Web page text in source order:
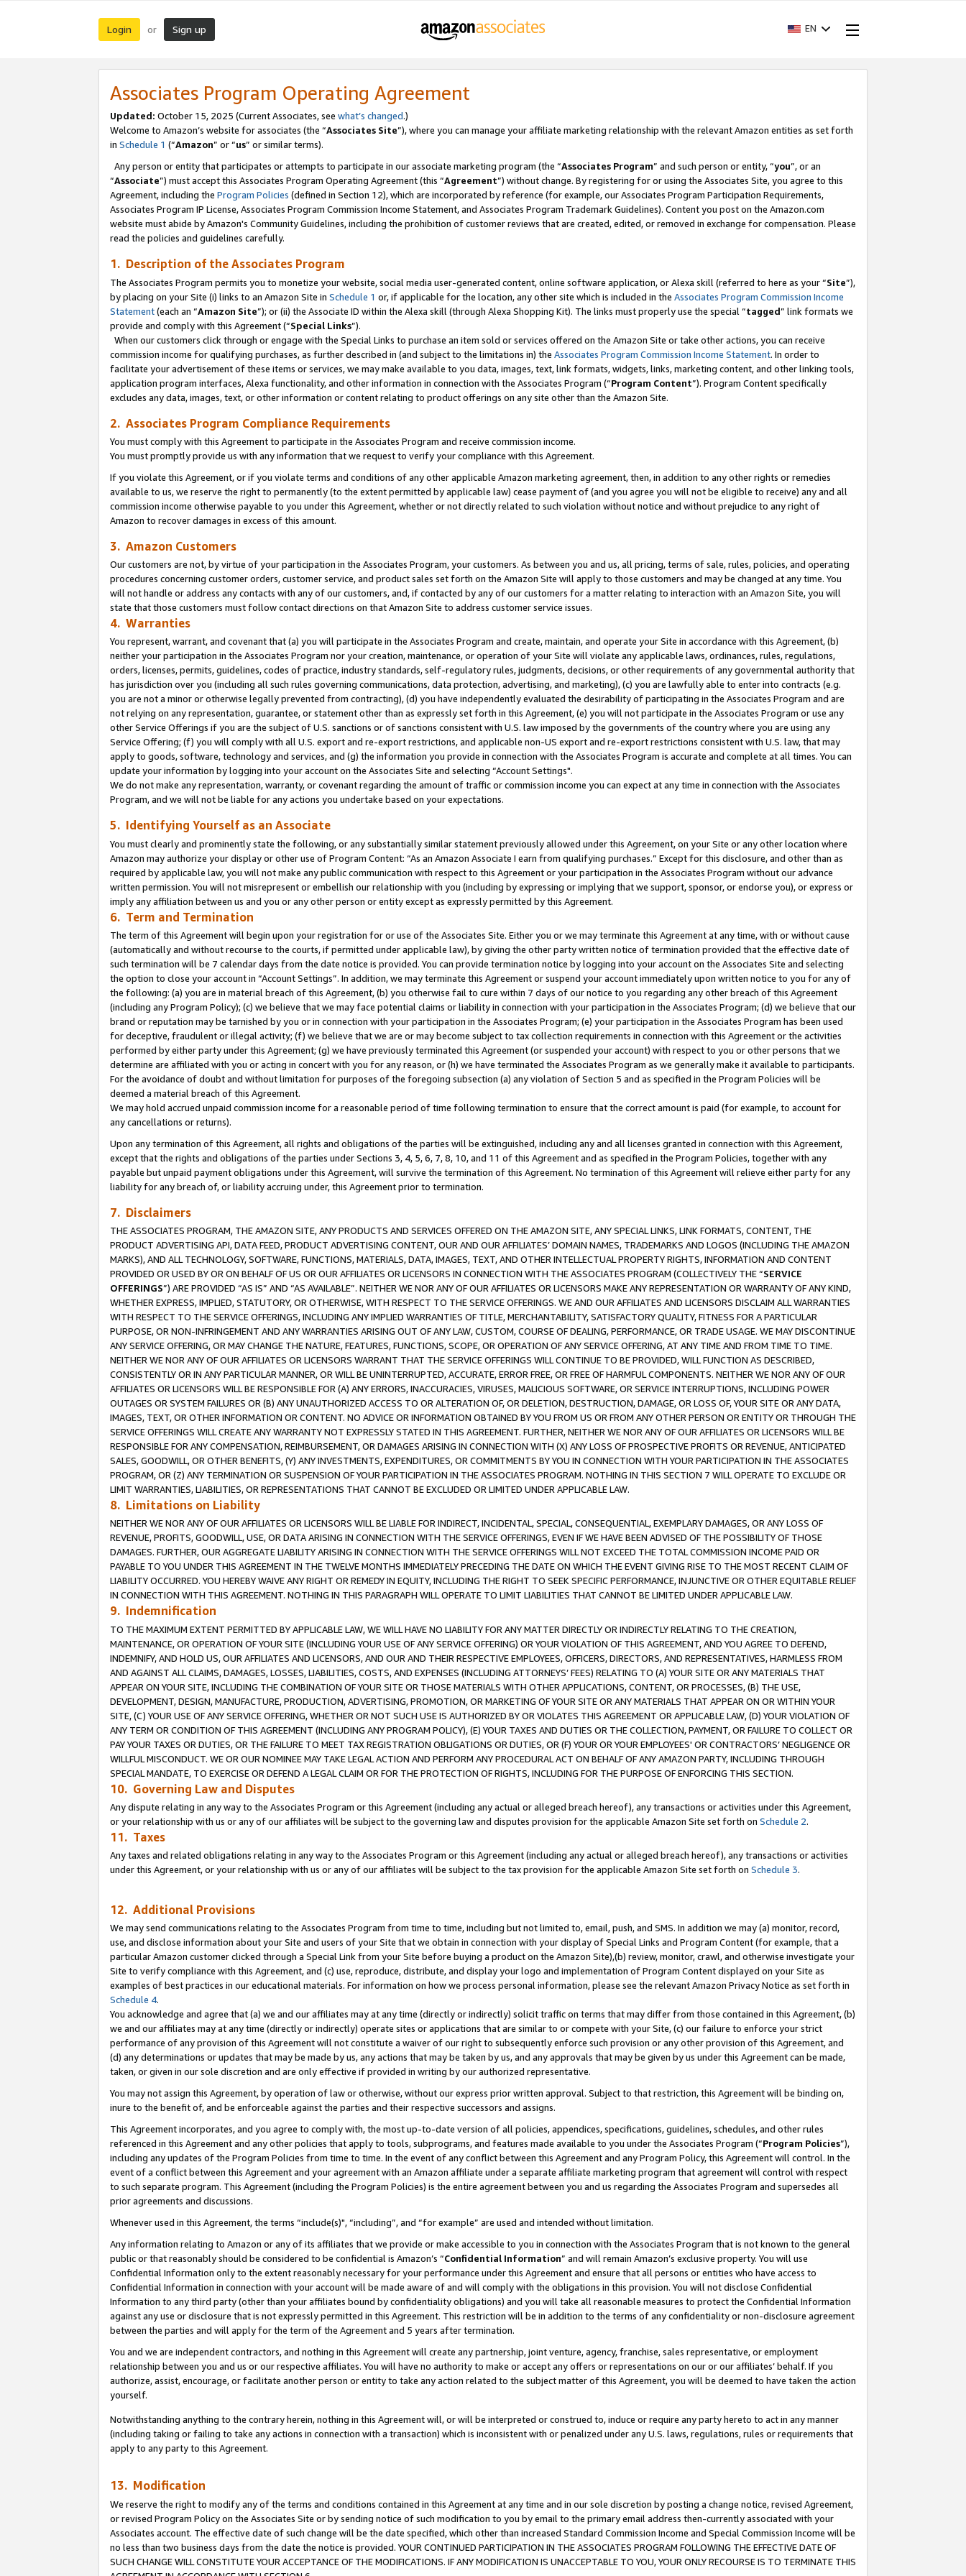
Login or Sign up EN
Associates Program Operating Agreement
Updated: October 15, 2025 (Current Associates, see what’s changed.)
Welcome to Amazon’s website for associates (the “Associates Site”), where you can manage your affiliate marketing relationship with the relevant Amazon entities as set forth
in Schedule 1 (“Amazon” or “us” or similar terms).
Any person or entity that participates or attempts to participate in our associate marketing program (the “Associates Program” and such person or entity, “you”, or an
“Associate”) must accept this Associates Program Operating Agreement (this “Agreement”) without change. By registering for or using the Associates Site, you agree to this
Agreement, including the Program Policies (defined in Section 12), which are incorporated by reference (for example, our Associates Program Participation Requirements,
Associates Program IP License, Associates Program Commission Income Statement, and Associates Program Trademark Guidelines). Content you post on the Amazon.com
website must abide by Amazon's Community Guidelines, including the prohibition of customer reviews that are created, edited, or removed in exchange for compensation. Please
read the policies and guidelines carefully.
1. Description of the Associates Program
The Associates Program permits you to monetize your website, social media user-generated content, online software application, or Alexa skill (referred to here as your “Site”),
by placing on your Site (i) links to an Amazon Site in Schedule 1 or, if applicable for the location, any other site which is included in the Associates Program Commission Income
Statement(each an “Amazon Site”); or (ii) the Associate ID within the Alexa skill (through Alexa Shopping Kit). The links must properly use the special “tagged” link formats we
provide and comply with this Agreement (“Special Links”).
When our customers click through or engage with the Special Links to purchase an item sold or services offered on the Amazon Site or take other actions, you can receive
commission income for qualifying purchases, as further described in (and subject to the limitations in) the Associates Program Commission Income Statement. In order to
facilitate your advertisement of these items or services, we may make available to you data, images, text, link formats, widgets, links, marketing content, and other linking tools,
application program interfaces, Alexa functionality, and other information in connection with the Associates Program (“Program Content”). Program Content specifically
excludes any data, images, text, or other information or content relating to product offerings on any site other than the Amazon Site.
2. Associates Program Compliance Requirements
You must comply with this Agreement to participate in the Associates Program and receive commission income.
You must promptly provide us with any information that we request to verify your compliance with this Agreement.
If you violate this Agreement, or if you violate terms and conditions of any other applicable Amazon marketing agreement, then, in addition to any other rights or remedies
available to us, we reserve the right to permanently (to the extent permitted by applicable law) cease payment of (and you agree you will not be eligible to receive) any and all
commission income otherwise payable to you under this Agreement, whether or not directly related to such violation without notice and without prejudice to any right of
Amazon to recover damages in excess of this amount.
3. Amazon Customers
Our customers are not, by virtue of your participation in the Associates Program, your customers. As between you and us, all pricing, terms of sale, rules, policies, and operating
procedures concerning customer orders, customer service, and product sales set forth on the Amazon Site will apply to those customers and may be changed at any time. You
will not handle or address any contacts with any of our customers, and, if contacted by any of our customers for a matter relating to interaction with an Amazon Site, you will
state that those customers must follow contact directions on that Amazon Site to address customer service issues.
4. Warranties
You represent, warrant, and covenant that (a) you will participate in the Associates Program and create, maintain, and operate your Site in accordance with this Agreement, (b)
neither your participation in the Associates Program nor your creation, maintenance, or operation of your Site will violate any applicable laws, ordinances, rules, regulations,
orders, licenses, permits, guidelines, codes of practice, industry standards, self-regulatory rules, judgments, decisions, or other requirements of any governmental authority that
has jurisdiction over you (including all such rules governing communications, data protection, advertising, and marketing), (c) you are lawfully able to enter into contracts (e.g.
you are not a minor or otherwise legally prevented from contracting), (d) you have independently evaluated the desirability of participating in the Associates Program and are
not relying on any representation, guarantee, or statement other than as expressly set forth in this Agreement, (e) you will not participate in the Associates Program or use any
other Service Offerings if you are the subject of U.S. sanctions or of sanctions consistent with U.S. law imposed by the governments of the country where you are using any
Service Offering; (f) you will comply with all U.S. export and re-export restrictions, and applicable non-US export and re-export restrictions consistent with U.S. law, that may
apply to goods, software, technology and services, and (g) the information you provide in connection with the Associates Program is accurate and complete at all times. You can
update your information by logging into your account on the Associates Site and selecting “Account Settings".
We do not make any representation, warranty, or covenant regarding the amount of traffic or commission income you can expect at any time in connection with the Associates
Program, and we will not be liable for any actions you undertake based on your expectations.
5. Identifying Yourself as an Associate
You must clearly and prominently state the following, or any substantially similar statement previously allowed under this Agreement, on your Site or any other location where
Amazon may authorize your display or other use of Program Content: “As an Amazon Associate I earn from qualifying purchases.” Except for this disclosure, and other than as
required by applicable law, you will not make any public communication with respect to this Agreement or your participation in the Associates Program without our advance
written permission. You will not misrepresent or embellish our relationship with you (including by expressing or implying that we support, sponsor, or endorse you), or express or
imply any affiliation between us and you or any other person or entity except as expressly permitted by this Agreement.
6. Term and Termination
The term of this Agreement will begin upon your registration for or use of the Associates Site. Either you or we may terminate this Agreement at any time, with or without cause
(automatically and without recourse to the courts, if permitted under applicable law), by giving the other party written notice of termination provided that the effective date of
such termination will be 7 calendar days from the date notice is provided. You can provide termination notice by logging into your account on the Associates Site and selecting
the option to close your account in “Account Settings”. In addition, we may terminate this Agreement or suspend your account immediately upon written notice to you for any of
the following: (a) you are in material breach of this Agreement, (b) you otherwise fail to cure within 7 days of our notice to you regarding any other breach of this Agreement
(including any Program Policy); (c) we believe that we may face potential claims or liability in connection with your participation in the Associates Program; (d) we believe that our
brand or reputation may be tarnished by you or in connection with your participation in the Associates Program; (e) your participation in the Associates Program has been used
for deceptive, fraudulent or illegal activity; (f) we believe that we are or may become subject to tax collection requirements in connection with this Agreement or the activities
performed by either party under this Agreement; (g) we have previously terminated this Agreement (or suspended your account) with respect to you or other persons that we
determine are affiliated with you or acting in concert with you for any reason, or (h) we have terminated the Associates Program as we generally make it available to participants.
For the avoidance of doubt and without limitation for purposes of the foregoing subsection (a) any violation of Section 5 and as specified in the Program Policies will be
deemed a material breach of this Agreement.
We may hold accrued unpaid commission income for a reasonable period of time following termination to ensure that the correct amount is paid (for example, to account for
any cancellations or returns).
Upon any termination of this Agreement, all rights and obligations of the parties will be extinguished, including any and all licenses granted in connection with this Agreement,
except that the rights and obligations of the parties under Sections 3, 4, 5, 6, 7, 8, 10, and 11 of this Agreement and as specified in the Program Policies, together with any
payable but unpaid payment obligations under this Agreement, will survive the termination of this Agreement. No termination of this Agreement will relieve either party for any
liability for any breach of, or liability accruing under, this Agreement prior to termination.
7. Disclaimers
THE ASSOCIATES PROGRAM, THE AMAZON SITE, ANY PRODUCTS AND SERVICES OFFERED ON THE AMAZON SITE, ANY SPECIAL LINKS, LINK FORMATS, CONTENT, THE
PRODUCT ADVERTISING API, DATA FEED, PRODUCT ADVERTISING CONTENT, OUR AND OUR AFFILIATES’ DOMAIN NAMES, TRADEMARKS AND LOGOS (INCLUDING THE AMAZON
MARKS), AND ALL TECHNOLOGY, SOFTWARE, FUNCTIONS, MATERIALS, DATA, IMAGES, TEXT, AND OTHER INTELLECTUAL PROPERTY RIGHTS, INFORMATION AND CONTENT
PROVIDED OR USED BY OR ON BEHALF OF US OR OUR AFFILIATES OR LICENSORS IN CONNECTION WITH THE ASSOCIATES PROGRAM (COLLECTIVELY THE “SERVICE
OFFERINGS”) ARE PROVIDED “AS IS” AND “AS AVAILABLE”. NEITHER WE NOR ANY OF OUR AFFILIATES OR LICENSORS MAKE ANY REPRESENTATION OR WARRANTY OF ANY KIND,
WHETHER EXPRESS, IMPLIED, STATUTORY, OR OTHERWISE, WITH RESPECT TO THE SERVICE OFFERINGS. WE AND OUR AFFILIATES AND LICENSORS DISCLAIM ALL WARRANTIES
WITH RESPECT TO THE SERVICE OFFERINGS, INCLUDING ANY IMPLIED WARRANTIES OF TITLE, MERCHANTABILITY, SATISFACTORY QUALITY, FITNESS FOR A PARTICULAR
PURPOSE, OR NON-INFRINGEMENT AND ANY WARRANTIES ARISING OUT OF ANY LAW, CUSTOM, COURSE OF DEALING, PERFORMANCE, OR TRADE USAGE. WE MAY DISCONTINUE
ANY SERVICE OFFERING, OR MAY CHANGE THE NATURE, FEATURES, FUNCTIONS, SCOPE, OR OPERATION OF ANY SERVICE OFFERING, AT ANY TIME AND FROM TIME TO TIME.
NEITHER WE NOR ANY OF OUR AFFILIATES OR LICENSORS WARRANT THAT THE SERVICE OFFERINGS WILL CONTINUE TO BE PROVIDED, WILL FUNCTION AS DESCRIBED,
CONSISTENTLY OR IN ANY PARTICULAR MANNER, OR WILL BE UNINTERRUPTED, ACCURATE, ERROR FREE, OR FREE OF HARMFUL COMPONENTS. NEITHER WE NOR ANY OF OUR
AFFILIATES OR LICENSORS WILL BE RESPONSIBLE FOR (A) ANY ERRORS, INACCURACIES, VIRUSES, MALICIOUS SOFTWARE, OR SERVICE INTERRUPTIONS, INCLUDING POWER
OUTAGES OR SYSTEM FAILURES OR (B) ANY UNAUTHORIZED ACCESS TO OR ALTERATION OF, OR DELETION, DESTRUCTION, DAMAGE, OR LOSS OF, YOUR SITE OR ANY DATA,
IMAGES, TEXT, OR OTHER INFORMATION OR CONTENT. NO ADVICE OR INFORMATION OBTAINED BY YOU FROM US OR FROM ANY OTHER PERSON OR ENTITY OR THROUGH THE
SERVICE OFFERINGS WILL CREATE ANY WARRANTY NOT EXPRESSLY STATED IN THIS AGREEMENT. FURTHER, NEITHER WE NOR ANY OF OUR AFFILIATES OR LICENSORS WILL BE
RESPONSIBLE FOR ANY COMPENSATION, REIMBURSEMENT, OR DAMAGES ARISING IN CONNECTION WITH (X) ANY LOSS OF PROSPECTIVE PROFITS OR REVENUE, ANTICIPATED
SALES, GOODWILL, OR OTHER BENEFITS, (Y) ANY INVESTMENTS, EXPENDITURES, OR COMMITMENTS BY YOU IN CONNECTION WITH YOUR PARTICIPATION IN THE ASSOCIATES
PROGRAM, OR (Z) ANY TERMINATION OR SUSPENSION OF YOUR PARTICIPATION IN THE ASSOCIATES PROGRAM. NOTHING IN THIS SECTION 7 WILL OPERATE TO EXCLUDE OR
LIMIT WARRANTIES, LIABILITIES, OR REPRESENTATIONS THAT CANNOT BE EXCLUDED OR LIMITED UNDER APPLICABLE LAW.
8. Limitations on Liability
NEITHER WE NOR ANY OF OUR AFFILIATES OR LICENSORS WILL BE LIABLE FOR INDIRECT, INCIDENTAL, SPECIAL, CONSEQUENTIAL, EXEMPLARY DAMAGES, OR ANY LOSS OF
REVENUE, PROFITS, GOODWILL, USE, OR DATA ARISING IN CONNECTION WITH THE SERVICE OFFERINGS, EVEN IF WE HAVE BEEN ADVISED OF THE POSSIBILITY OF THOSE
DAMAGES. FURTHER, OUR AGGREGATE LIABILITY ARISING IN CONNECTION WITH THE SERVICE OFFERINGS WILL NOT EXCEED THE TOTAL COMMISSION INCOME PAID OR
PAYABLE TO YOU UNDER THIS AGREEMENT IN THE TWELVE MONTHS IMMEDIATELY PRECEDING THE DATE ON WHICH THE EVENT GIVING RISE TO THE MOST RECENT CLAIM OF
LIABILITY OCCURRED. YOU HEREBY WAIVE ANY RIGHT OR REMEDY IN EQUITY, INCLUDING THE RIGHT TO SEEK SPECIFIC PERFORMANCE, INJUNCTIVE OR OTHER EQUITABLE RELIEF
IN CONNECTION WITH THIS AGREEMENT. NOTHING IN THIS PARAGRAPH WILL OPERATE TO LIMIT LIABILITIES THAT CANNOT BE LIMITED UNDER APPLICABLE LAW.
9. Indemnification
TO THE MAXIMUM EXTENT PERMITTED BY APPLICABLE LAW, WE WILL HAVE NO LIABILITY FOR ANY MATTER DIRECTLY OR INDIRECTLY RELATING TO THE CREATION,
MAINTENANCE, OR OPERATION OF YOUR SITE (INCLUDING YOUR USE OF ANY SERVICE OFFERING) OR YOUR VIOLATION OF THIS AGREEMENT, AND YOU AGREE TO DEFEND,
INDEMNIFY, AND HOLD US, OUR AFFILIATES AND LICENSORS, AND OUR AND THEIR RESPECTIVE EMPLOYEES, OFFICERS, DIRECTORS, AND REPRESENTATIVES, HARMLESS FROM
AND AGAINST ALL CLAIMS, DAMAGES, LOSSES, LIABILITIES, COSTS, AND EXPENSES (INCLUDING ATTORNEYS’ FEES) RELATING TO (A) YOUR SITE OR ANY MATERIALS THAT
APPEAR ON YOUR SITE, INCLUDING THE COMBINATION OF YOUR SITE OR THOSE MATERIALS WITH OTHER APPLICATIONS, CONTENT, OR PROCESSES, (B) THE USE,
DEVELOPMENT, DESIGN, MANUFACTURE, PRODUCTION, ADVERTISING, PROMOTION, OR MARKETING OF YOUR SITE OR ANY MATERIALS THAT APPEAR ON OR WITHIN YOUR
SITE, (C) YOUR USE OF ANY SERVICE OFFERING, WHETHER OR NOT SUCH USE IS AUTHORIZED BY OR VIOLATES THIS AGREEMENT OR APPLICABLE LAW, (D) YOUR VIOLATION OF
ANY TERM OR CONDITION OF THIS AGREEMENT (INCLUDING ANY PROGRAM POLICY), (E) YOUR TAXES AND DUTIES OR THE COLLECTION, PAYMENT, OR FAILURE TO COLLECT OR
PAY YOUR TAXES OR DUTIES, OR THE FAILURE TO MEET TAX REGISTRATION OBLIGATIONS OR DUTIES, OR (F) YOUR OR YOUR EMPLOYEES' OR CONTRACTORS’ NEGLIGENCE OR
WILLFUL MISCONDUCT. WE OR OUR NOMINEE MAY TAKE LEGAL ACTION AND PERFORM ANY PROCEDURAL ACT ON BEHALF OF ANY AMAZON PARTY, INCLUDING THROUGH
SPECIAL MANDATE, TO EXERCISE OR DEFEND A LEGAL CLAIM OR FOR THE PROTECTION OF RIGHTS, INCLUDING FOR THE PURPOSE OF ENFORCING THIS SECTION.
10. Governing Law and Disputes
Any dispute relating in any way to the Associates Program or this Agreement (including any actual or alleged breach hereof), any transactions or activities under this Agreement,
or your relationship with us or any of our affiliates will be subject to the governing law and disputes provision for the applicable Amazon Site set forth on Schedule 2.
11. Taxes
Any taxes and related obligations relating in any way to the Associates Program or this Agreement (including any actual or alleged breach hereof), any transactions or activities
under this Agreement, or your relationship with us or any of our affiliates will be subject to the tax provision for the applicable Amazon Site set forth on Schedule 3.
12. Additional Provisions
We may send communications relating to the Associates Program from time to time, including but not limited to, email, push, and SMS. In addition we may (a) monitor, record,
use, and disclose information about your Site and users of your Site that we obtain in connection with your display of Special Links and Program Content (for example, that a
particular Amazon customer clicked through a Special Link from your Site before buying a product on the Amazon Site),(b) review, monitor, crawl, and otherwise investigate your
Site to verify compliance with this Agreement, and (c) use, reproduce, distribute, and display your logo and implementation of Program Content displayed on your Site as
examples of best practices in our educational materials. For information on how we process personal information, please see the relevant Amazon Privacy Notice as set forth in
Schedule 4.
You acknowledge and agree that (a) we and our affiliates may at any time (directly or indirectly) solicit traffic on terms that may differ from those contained in this Agreement, (b)
we and our affiliates may at any time (directly or indirectly) operate sites or applications that are similar to or compete with your Site, (c) our failure to enforce your strict
performance of any provision of this Agreement will not constitute a waiver of our right to subsequently enforce such provision or any other provision of this Agreement, and
(d) any determinations or updates that may be made by us, any actions that may be taken by us, and any approvals that may be given by us under this Agreement can be made,
taken, or given in our sole discretion and are only effective if provided in writing by our authorized representative.
You may not assign this Agreement, by operation of law or otherwise, without our express prior written approval. Subject to that restriction, this Agreement will be binding on,
inure to the benefit of, and be enforceable against the parties and their respective successors and assigns.
This Agreement incorporates, and you agree to comply with, the most up-to-date version of all policies, appendices, specifications, guidelines, schedules, and other rules
referenced in this Agreement and any other policies that apply to tools, subprograms, and features made available to you under the Associates Program (“Program Policies”),
including any updates of the Program Policies from time to time. In the event of any conflict between this Agreement and any Program Policy, this Agreement will control. In the
event of a conflict between this Agreement and your agreement with an Amazon affiliate under a separate affiliate marketing program that agreement will control with respect
to such separate program. This Agreement (including the Program Policies) is the entire agreement between you and us regarding the Associates Program and supersedes all
prior agreements and discussions.
Whenever used in this Agreement, the terms “include(s)", “including”, and “for example” are used and intended without limitation.
Any information relating to Amazon or any of its affiliates that we provide or make accessible to you in connection with the Associates Program that is not known to the general
public or that reasonably should be considered to be confidential is Amazon’s “Confidential Information” and will remain Amazon’s exclusive property. You will use
Confidential Information only to the extent reasonably necessary for your performance under this Agreement and ensure that all persons or entities who have access to
Confidential Information in connection with your account will be made aware of and will comply with the obligations in this provision. You will not disclose Confidential
Information to any third party (other than your affiliates bound by confidentiality obligations) and you will take all reasonable measures to protect the Confidential Information
against any use or disclosure that is not expressly permitted in this Agreement. This restriction will be in addition to the terms of any confidentiality or non-disclosure agreement
between the parties and will apply for the term of the Agreement and 5 years after termination.
You and we are independent contractors, and nothing in this Agreement will create any partnership, joint venture, agency, franchise, sales representative, or employment
relationship between you and us or our respective affiliates. You will have no authority to make or accept any offers or representations on our or our affiliates’ behalf. If you
authorize, assist, encourage, or facilitate another person or entity to take any action related to the subject matter of this Agreement, you will be deemed to have taken the action
yourself.
Notwithstanding anything to the contrary herein, nothing in this Agreement will, or will be interpreted or construed to, induce or require any party hereto to act in any manner
(including taking or failing to take any actions in connection with a transaction) which is inconsistent with or penalized under any U.S. laws, regulations, rules or requirements that
apply to any party to this Agreement.
13. Modification
We reserve the right to modify any of the terms and conditions contained in this Agreement at any time and in our sole discretion by posting a change notice, revised Agreement,
or revised Program Policy on the Associates Site or by sending notice of such modification to you by email to the primary email address then-currently associated with your
Associates account. The effective date of such change will be the date specified, which other than increased Standard Commission Income and Special Commission Income will be
no less than two business days from the date the notice is provided. YOUR CONTINUED PARTICIPATION IN THE ASSOCIATES PROGRAM FOLLOWING THE EFFECTIVE DATE OF
SUCH CHANGE WILL CONSTITUTE YOUR ACCEPTANCE OF THE MODIFICATIONS. IF ANY MODIFICATION IS UNACCEPTABLE TO YOU, YOUR ONLY RECOURSE IS TO TERMINATE THIS